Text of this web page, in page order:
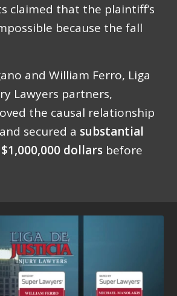
claimed that the plaintiff’s
because the fall
and William Ferro, Liga
Lawyers partners,
the causal relationship
secured a substantial
dollars before